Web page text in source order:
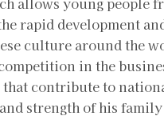
rapid development
culture around the
in the
contribute to
strength of his